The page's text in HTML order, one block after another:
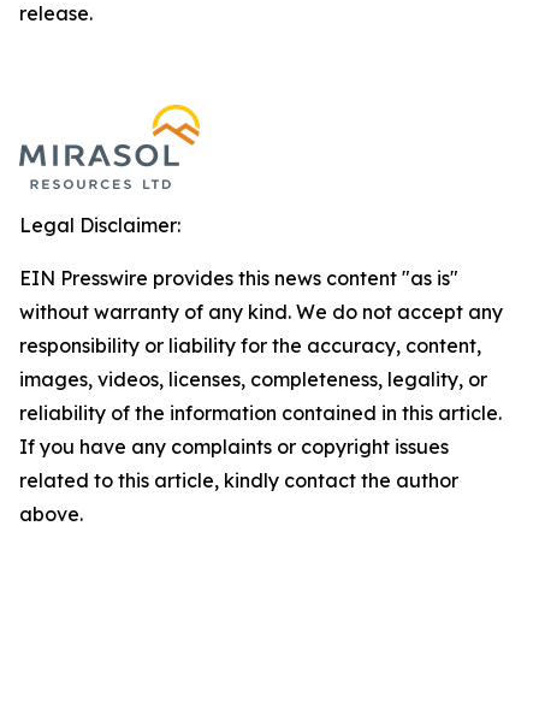
release.
Legal Disclaimer:
EIN Presswire provides this news content "as is"
without warranty of any kind. We do not accept any
responsibility or liability for the accuracy, content,
images, videos, licenses, completeness, legality, or
reliability of the information contained in this article.
If you have any complaints or copyright issues
related to this article, kindly contact the author
above.